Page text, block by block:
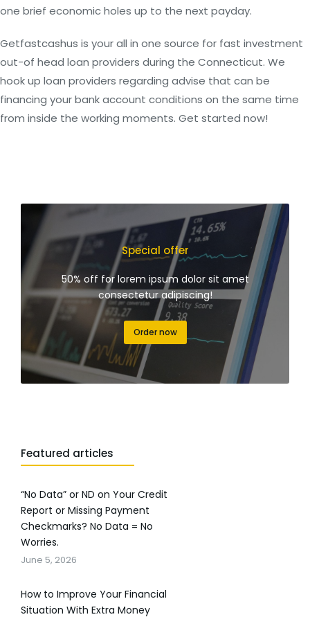
one brief economic holes up to the next payday.
Getfastcashus is your all in one source for fast investment
out-of head loan providers during the Connecticut. We
hook up loan providers regarding advise that can be
financing your bank account conditions on the same time
from inside the working moments. Get started now!
Special offer
50% off for lorem ipsum dolor sit amet
consectetur adipiscing!
Order now
Featured articles
“No Data” or ND on Your Credit
Report or Missing Payment
Checkmarks? No Data = No
Worries.
June 5, 2026
How to Improve Your Financial
Situation With Extra Money